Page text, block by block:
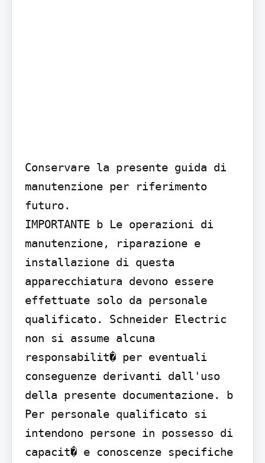
Conservare la presente guida di
manutenzione per riferimento
futuro.
IMPORTANTE b Le operazioni di
manutenzione, riparazione e
installazione di questa
apparecchiatura devono essere
effettuate solo da personale
qualificato. Schneider Electric
non si assume alcuna
responsabilit� per eventuali
conseguenze derivanti dall'uso
della presente documentazione. b
Per personale qualificato si
intendono persone in possesso di
capacit� e conoscenze specifiche